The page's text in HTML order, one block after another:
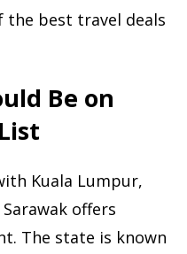
best travel deals
Be on
Kuala Lumpur,
offers
The state is known